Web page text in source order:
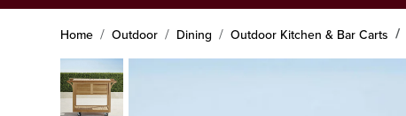
Home Outdoor Dining Outdoor Kitchen & Bar Carts